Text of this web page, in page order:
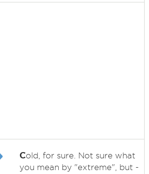
Cold, for sure. Not sure what
you mean by "extreme", but -